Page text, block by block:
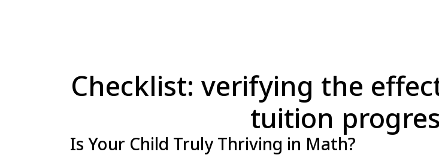
Checklist: verifying the
tuition
Is Your Child Truly Thriving in Math?